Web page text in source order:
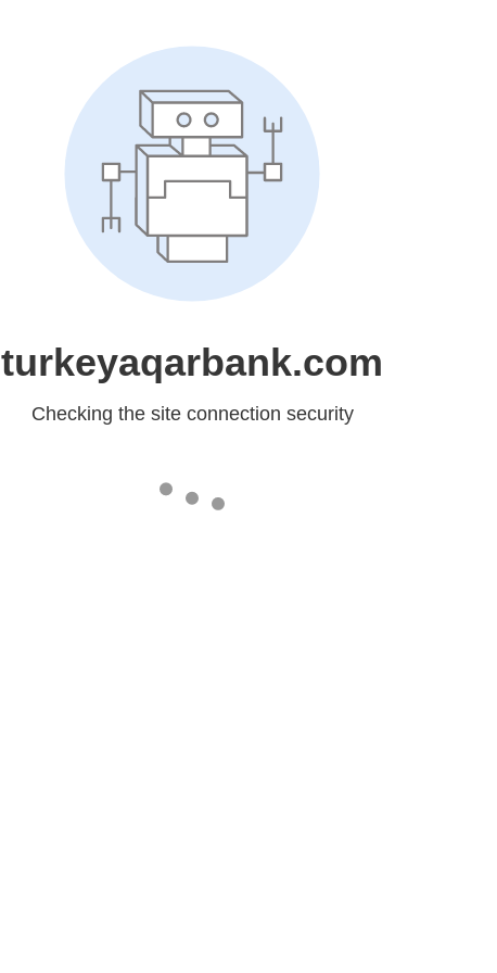
turkeyaqarbank.com
Checking the site connection security